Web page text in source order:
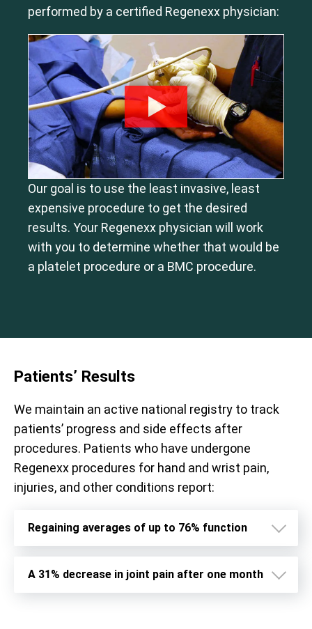
performed by a certified Regenexx physician:
Our goal is to use the least invasive, least
expensive procedure to get the desired
results. Your Regenexx physician will work
with you to determine whether that would be
a platelet procedure or a BMC procedure.
Patients’ Results
We maintain an active national registry to track
patients’ progress and side effects after
procedures. Patients who have undergone
Regenexx procedures for hand and wrist pain,
injuries, and other conditions report:
Regaining averages of up to 76% function
A 31% decrease in joint pain after one month